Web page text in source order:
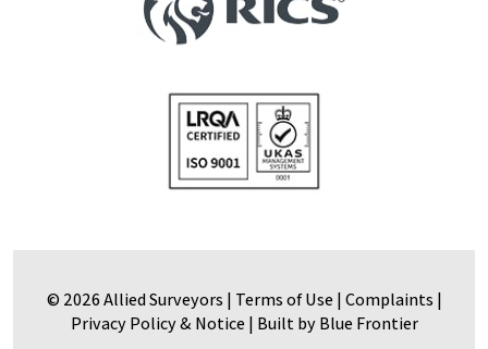
© 2026 Allied Surveyors | Terms of Use|Complaints |
Privacy Policy & Notice| Built by Blue Frontier